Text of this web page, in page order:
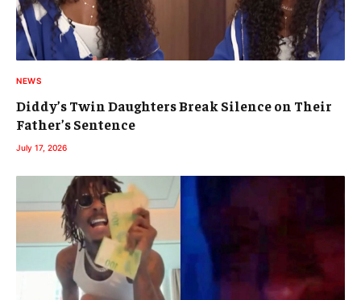
NEWS
Diddy’s Twin Daughters Break Silence on Their
Father’s Sentence
July 17, 2026